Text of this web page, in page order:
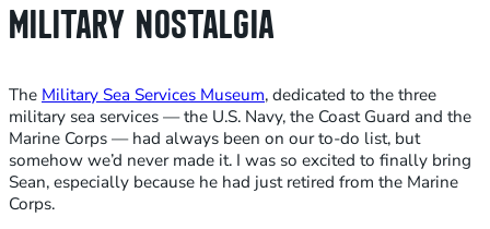
MILITARY NOSTALGIA
The Military Sea Services Museum, dedicated to the three
military sea services — the U.S. Navy, the Coast Guard and the
Marine Corps — had always been on our to-do list, but
somehow we’d never made it. I was so excited to finally bring
Sean, especially because he had just retired from the Marine
Corps.